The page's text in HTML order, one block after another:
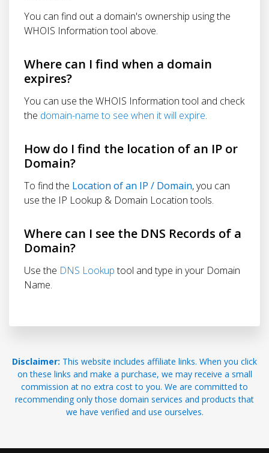
You can find out a domain's ownership using the
WHOIS Information tool above.
Where can I find when a domain
expires?
You can use the WHOIS Information tool and check
the domain-name to see when it will expire.
How do I find the location of an IP or
Domain?
To find the Location of an IP / Domain, you can
use the IP Lookup & Domain Location tools.
Where can I see the DNS Records of a
Domain?
Use the DNS Lookuptool and type in your Domain
Name.
Disclaimer: This website includes affiliate links. When you click
on these links and make a purchase, we may receive a small
commission at no extra cost to you. We are committed to
recommending only those domain services and products that
we have verified and use ourselves.